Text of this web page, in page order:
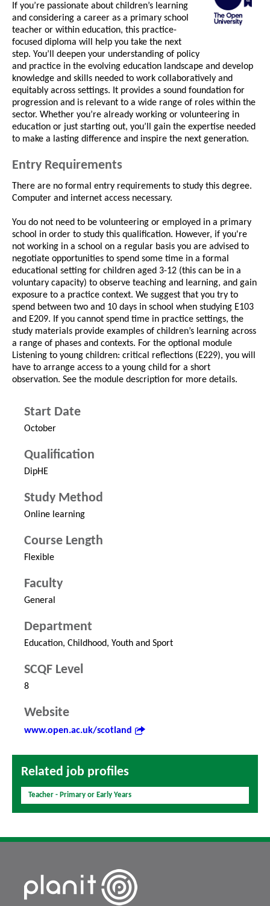
If you’re passionate about children’s learning
and considering a career as a primary school
teacher or within education, this practice-
focused diploma will help you take the next
step. You’ll deepen your understanding of policy
and practice in the evolving education landscape and develop
knowledge and skills needed to work collaboratively and
equitably across settings. It provides a sound foundation for
progression and is relevant to a wide range of roles within the
sector. Whether you’re already working or volunteering in
education or just starting out, you’ll gain the expertise needed
to make a lasting difference and inspire the next generation.
Entry Requirements
There are no formal entry requirements to study this degree.
Computer and internet access necessary.
You do not need to be volunteering or employed in a primary
school in order to study this qualification. However, if you're
not working in a school on a regular basis you are advised to
negotiate opportunities to spend some time in a formal
educational setting for children aged 3-12 (this can be in a
voluntary capacity) to observe teaching and learning, and gain
exposure to a practice context. We suggest that you try to
spend between two and 10 days in school when studying E103
and E209. If you cannot spend time in practice settings, the
study materials provide examples of children’s learning across
a range of phases and contexts. For the optional module
Listening to young children: critical reflections (E229), you will
have to arrange access to a young child for a short
observation. See the module description for more details.
Start Date
October
Qualification
DipHE
Study Method
Online learning
Course Length
Flexible
Faculty
General
Department
Education, Childhood, Youth and Sport
SCQF Level
8
Website
www.open.ac.uk/scotland
Related job profiles
Teacher - Primary or Early Years